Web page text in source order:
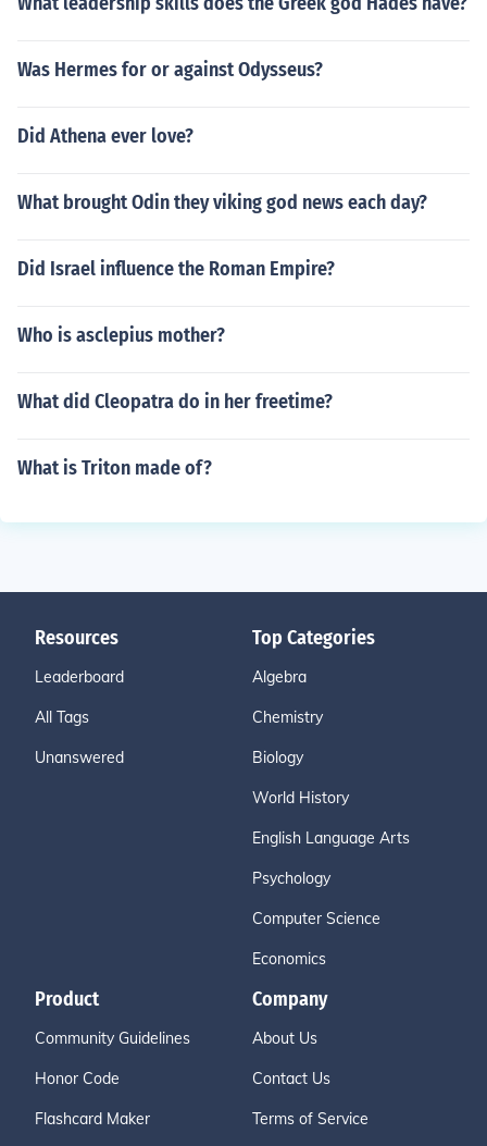
Was Hermes for or against Odysseus?
Did Athena ever love?
What brought Odin they viking god news each day?
Did Israel influence the Roman Empire?
Who is asclepius mother?
What did Cleopatra do in her freetime?
What is Triton made of?
Resources
Leaderboard
All Tags
Unanswered
Top Categories
Algebra
Chemistry
Biology
World History
English Language Arts
Psychology
Computer Science
Economics
Product
Community Guidelines
Honor Code
Flashcard Maker
Company
About Us
Contact Us
Terms of Service